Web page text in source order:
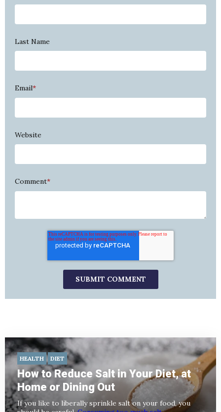
Last Name
Email*
Website
Comment*
HEALTH DIET
How to Reduce Salt in Your Diet, at
Home or Dining Out
If you like to liberally sprinkle salt on your food, you